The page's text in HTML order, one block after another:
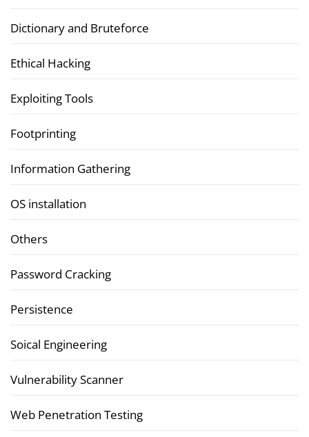
Dictionary and Bruteforce
Ethical Hacking
Exploiting Tools
Footprinting
Information Gathering
OS installation
Others
Password Cracking
Persistence
Soical Engineering
Vulnerability Scanner
Web Penetration Testing